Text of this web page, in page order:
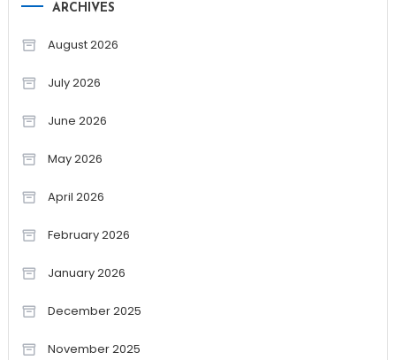
ARCHIVES
August 2026
July 2026
June 2026
May 2026
April 2026
February 2026
January 2026
December 2025
November 2025